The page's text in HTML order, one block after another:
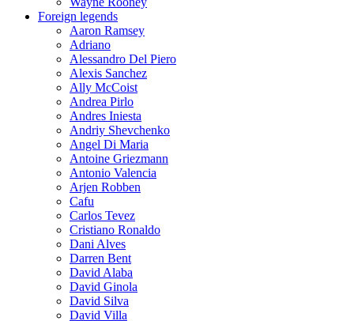
Foreign legends
Aaron Ramsey
Adriano
Alessandro Del Piero
Alexis Sanchez
Ally McCoist
Andrea Pirlo
Andres Iniesta
Andriy Shevchenko
Angel Di Maria
Antoine Griezmann
Antonio Valencia
Arjen Robben
Cafu
Carlos Tevez
Cristiano Ronaldo
Dani Alves
Darren Bent
David Alaba
David Ginola
David Silva
David Villa